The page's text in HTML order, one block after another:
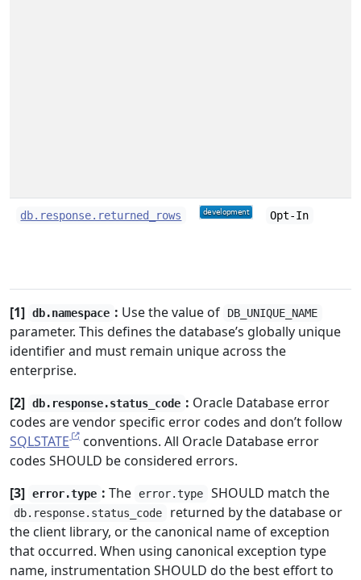
db.response.returned_rows Opt-In
[1] db.namespace : Use the value of DB_UNIQUE_NAME
parameter. This defines the database’s globally unique
identifier and must remain unique across the
enterprise.
[2] db.response.status_code : Oracle Database error
codes are vendor specific error codes and don’t follow
SQLSTATE
conventions. All Oracle Database error
codes SHOULD be considered errors.
[3] error.type : The error.type SHOULD match the
db.response.status_code
returned by the database or
the client library, or the canonical name of exception
that occurred. When using canonical exception type
name, instrumentation SHOULD do the best effort to